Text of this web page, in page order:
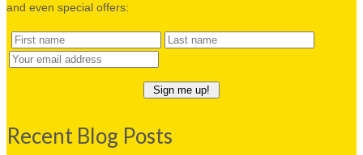
and even special offers:
Recent Blog Posts